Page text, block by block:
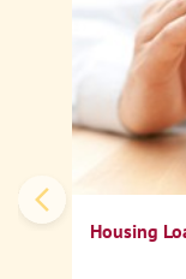
Housing